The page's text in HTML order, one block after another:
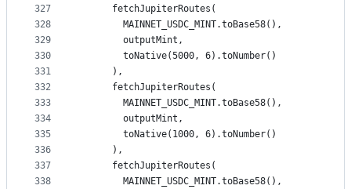
327
328
329
330
331
332
333
334
335
336
337
338
      fetchJupiterRoutes(
        MAINNET_USDC_MINT.toBase58(),
        outputMint,
        toNative(5000, 6).toNumber()
      ),
      fetchJupiterRoutes(
        MAINNET_USDC_MINT.toBase58(),
        outputMint,
        toNative(1000, 6).toNumber()
      ),
      fetchJupiterRoutes(
        MAINNET_USDC_MINT.toBase58(),